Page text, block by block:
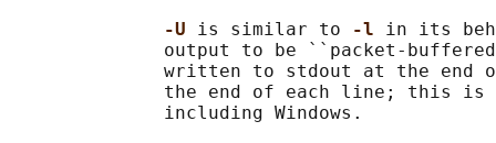
-U is similar to -l in its
output to be ``packet-
written to stdout at the end
the end of each line; this is
              including Windows.